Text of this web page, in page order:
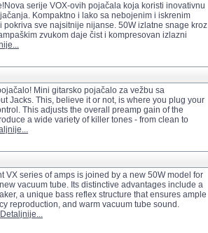
serije VOX-ovih pojačala koja koristi inovativnu
Kompaktno i lako sa nebojenim i iskrenim
pokriva sve najsitnije nijanse. 50W izlatne snage kroz
zvukom daje čist i kompresovan izlazni
Mini gitarsko pojačalo za vežbu sa
Jacks. This, believe it or not, is where you plug your
This adjusts the overall preamp gain of the
a wide variety of killer tones - from clean to
VX series of amps is joined by a new 50W model for
vacuum tube. Its distinctive advantages include a
a unique bass reflex structure that ensures ample
reproduction, and warm vacuum tube sound.
Detaljnije...